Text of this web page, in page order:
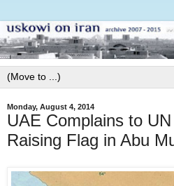
Monday, August 4, 2014
UAE Complains to UN
Raising Flag in Abu